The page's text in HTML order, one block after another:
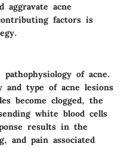
aggravate acne
factors is
of acne.
type of acne lesions
become clogged, the
white blood cells
results in the
and pain associated